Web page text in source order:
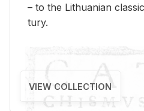
– to the Lithuan­ian
tury.
VIEW COLLECTION